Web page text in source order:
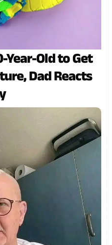
Year-Old to Get
Dad Reacts